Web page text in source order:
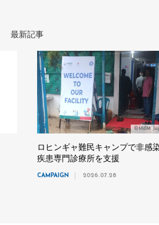
最新記事
©MdM
ロヒンギャ難民キャンプで非感
疾患専門診療所を支援
CAMPAIGN 2026.07.28